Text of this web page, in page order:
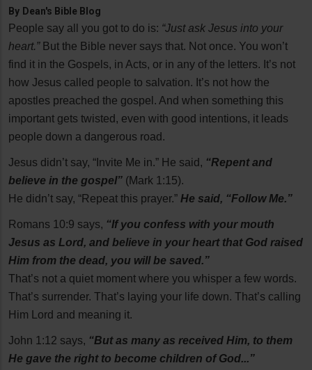
By Dean's Bible Blog
People say all you got to do is: “Just ask Jesus into your
heart.”But the Bible never says that. Not once. You won’t
find it in the Gospels, in Acts, or in any of the letters. It’s not
how Jesus called people to salvation. It’s not how the
apostles preached the gospel. And when something this
important gets twisted, even with good intentions, it leads
people down a dangerous road.
Jesus didn’t say, “Invite Me in.” He said, “Repent and
believe in the gospel” (Mark 1:15).
He didn’t say, “Repeat this prayer.” He said, “Follow Me.”
Romans 10:9 says, “If you confess with your mouth
Jesus as Lord, and believe in your heart that God raised
Him from the dead, you will be saved.”
That’s not a quiet moment where you whisper a few words.
That’s surrender. That’s laying your life down. That’s calling
Him Lord and meaning it.
John 1:12 says, “But as many as received Him, to them
He gave the right to become children of God...”